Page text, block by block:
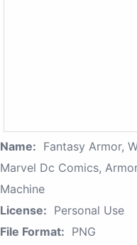
Name: Fantasy Armor,
Marvel Dc Comics,
Machine
License: Personal Use
File Format: PNG